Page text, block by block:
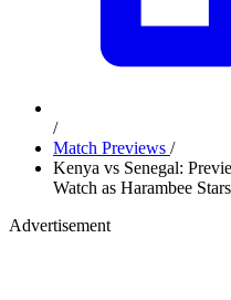
/
Match Previews /
Kenya vs Senegal:
Watch as Harambee
Advertisement